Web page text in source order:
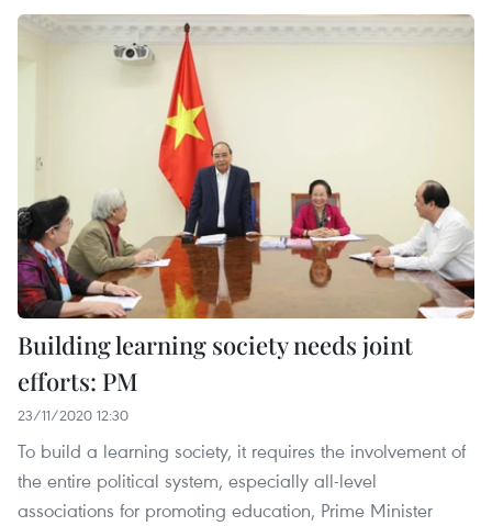
Building learning society needs joint
efforts: PM
23/11/2020 12:30
To build a learning society, it requires the involvement of
the entire political system, especially all-level
associations for promoting education, Prime Minister